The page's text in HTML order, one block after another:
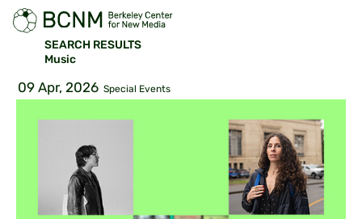
SEARCH RESULTS
Music
09 Apr, 2026 Special Events